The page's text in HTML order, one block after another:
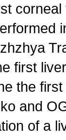
first
the
and
of a